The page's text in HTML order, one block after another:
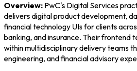
Overview: PwC's Digital Services
delivers digital product development,
financial technology UIs for clients
banking, and insurance. Their frontend
within multidisciplinary delivery teams
engineering, and financial advisory